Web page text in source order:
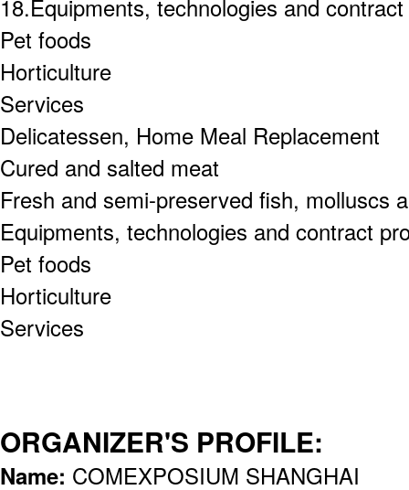
18.Equipments, technologies and
Pet foods
Horticulture
Services
Delicatessen, Home Meal Replacement
Cured and salted meat
Fresh and semi-preserved fish, molluscs
Equipments, technologies and contract
Pet foods
Horticulture
Services
ORGANIZER'S PROFILE:
Name: COMEXPOSIUM SHANGHAI